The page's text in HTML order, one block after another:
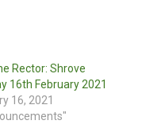
Rector: Shrove
16th February 2021
16, 2021